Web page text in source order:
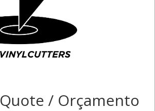
Quote / Orçamento